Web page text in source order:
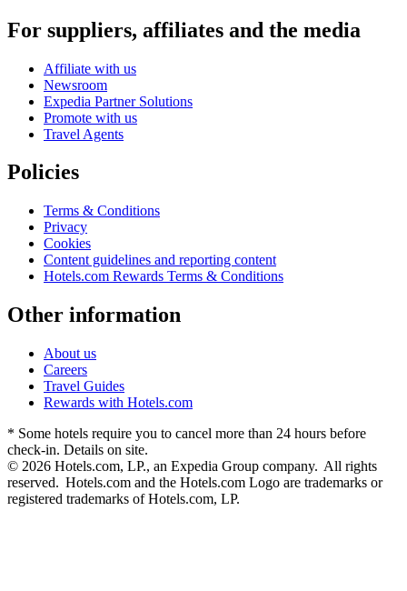
For suppliers, affiliates and the media
Affiliate with us
Newsroom
Expedia Partner Solutions
Promote with us
Travel Agents
Policies
Terms & Conditions
Privacy
Cookies
Content guidelines and reporting content
Hotels.com Rewards Terms & Conditions
Other information
About us
Careers
Travel Guides
Rewards with Hotels.com
* Some hotels require you to cancel more than 24 hours before
check-in. Details on site.
© 2026 Hotels.com, LP., an Expedia Group company. All rights
reserved. Hotels.com and the Hotels.com Logo are trademarks or
registered trademarks of Hotels.com, LP.